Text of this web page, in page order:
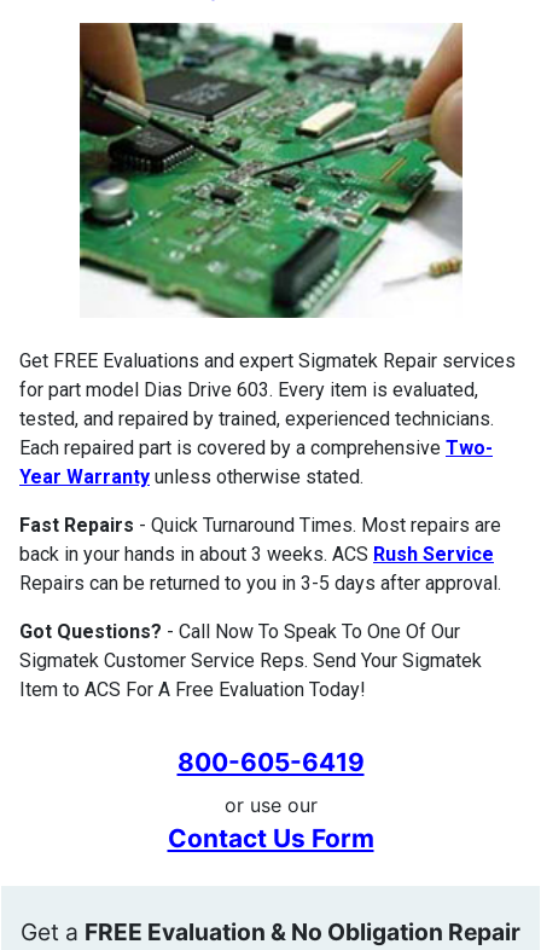
Get FREE Evaluations and expert Sigmatek Repair services
for part model Dias Drive 603. Every item is evaluated,
tested, and repaired by trained, experienced technicians.
Each repaired part is covered by a comprehensive Two-
Year Warranty unless otherwise stated.
Fast Repairs - Quick Turnaround Times. Most repairs are
back in your hands in about 3 weeks. ACS Rush Service
Repairs can be returned to you in 3-5 days after approval.
Got Questions? - Call Now To Speak To One Of Our
Sigmatek Customer Service Reps. Send Your Sigmatek
Item to ACS For A Free Evaluation Today!
800-605-6419
or use our
Contact Us Form
Get a FREE Evaluation & No Obligation Repair